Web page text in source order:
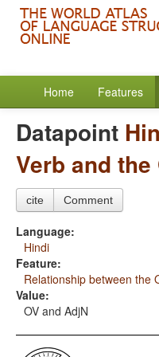
Home Features
Datapoint
Verb and
cite Comment
Language:
Hindi
Feature:
Relationship between the
Value:
OV and AdjN